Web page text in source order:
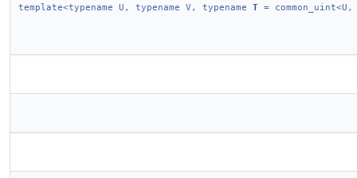
template<typename U, typename V, typename T = common_uint<U,